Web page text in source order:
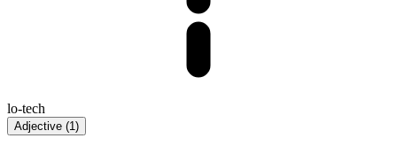
lo-tech
Adjective (1)